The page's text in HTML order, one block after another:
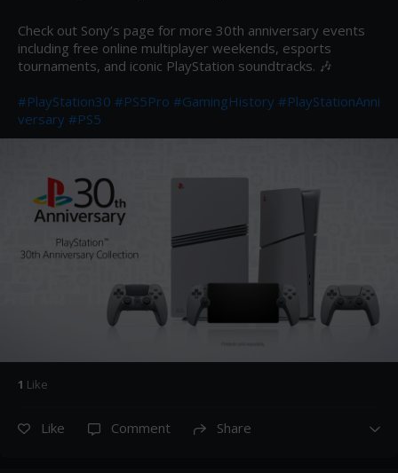
Check out Sony’s page for more 30th anniversary events
including free online multiplayer weekends, esports
tournaments, and iconic PlayStation soundtracks. 🎶
#PlayStation30 #PS5Pro #GamingHistory #PlayStationAnni
versary #PS5
1 Like
Like Comment Share